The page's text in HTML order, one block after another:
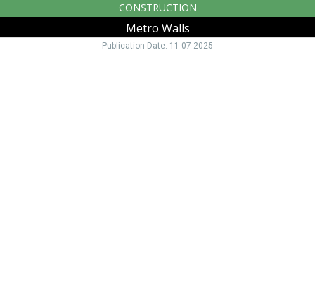
CONSTRUCTION
Metro Walls
Publication Date: 11-07-2025